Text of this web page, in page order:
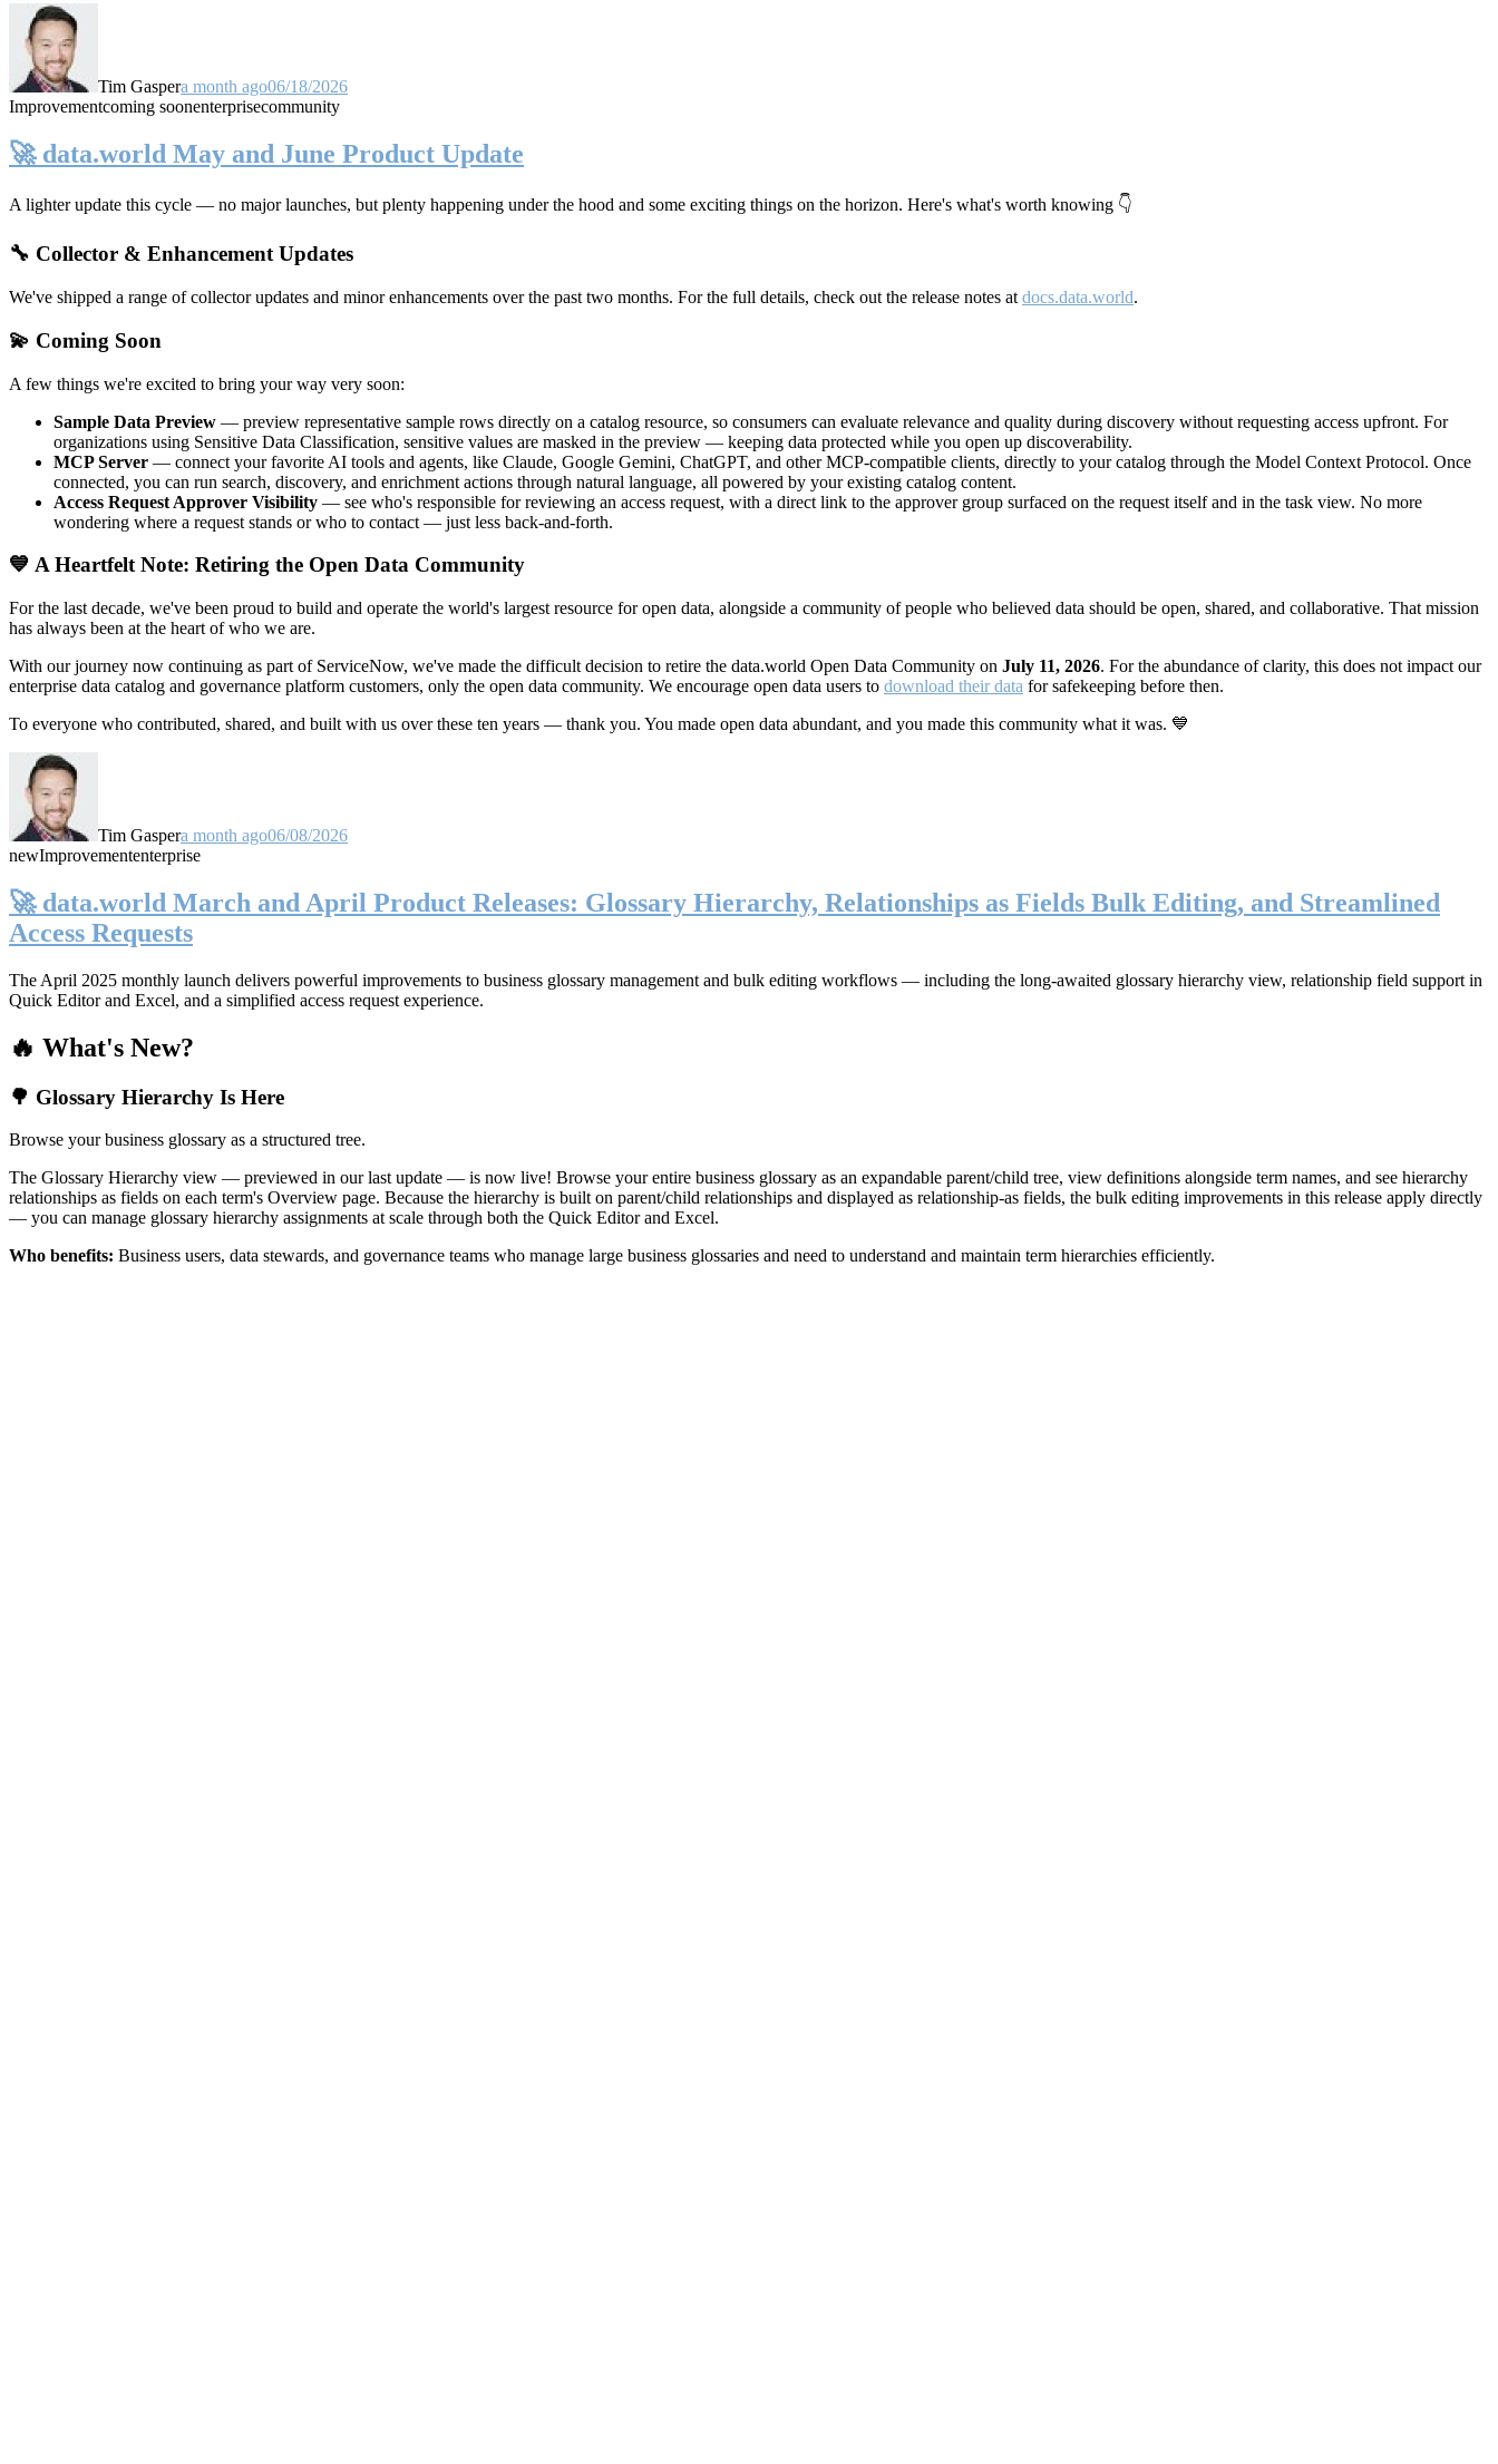
Tim Gaspera month ago06/18/2026
Improvementcoming soonenterprisecommunity
🚀 data.world May and June Product Update
A lighter update this cycle — no major launches, but plenty happening under the hood and some exciting things on the horizon. Here's what's worth knowing 👇
🔧 Collector & Enhancement Updates
We've shipped a range of collector updates and minor enhancements over the past two months. For the full details, check out the release notes at docs.data.world.
💫 Coming Soon
A few things we're excited to bring your way very soon:
Sample Data Preview — preview representative sample rows directly on a catalog resource, so consumers can evaluate relevance and quality during discovery without requesting access upfront. For
organizations using Sensitive Data Classification, sensitive values are masked in the preview — keeping data protected while you open up discoverability.
MCP Server — connect your favorite AI tools and agents, like Claude, Google Gemini, ChatGPT, and other MCP-compatible clients, directly to your catalog through the Model Context Protocol. Once
connected, you can run search, discovery, and enrichment actions through natural language, all powered by your existing catalog content.
Access Request Approver Visibility — see who's responsible for reviewing an access request, with a direct link to the approver group surfaced on the request itself and in the task view. No more
wondering where a request stands or who to contact — just less back-and-forth.
💙 A Heartfelt Note: Retiring the Open Data Community
For the last decade, we've been proud to build and operate the world's largest resource for open data, alongside a community of people who believed data should be open, shared, and collaborative. That mission
has always been at the heart of who we are.
With our journey now continuing as part of ServiceNow, we've made the difficult decision to retire the data.world Open Data Community on July 11, 2026. For the abundance of clarity, this does not impact our
enterprise data catalog and governance platform customers, only the open data community. We encourage open data users to download their data for safekeeping before then.
To everyone who contributed, shared, and built with us over these ten years — thank you. You made open data abundant, and you made this community what it was. 💙
Tim Gaspera month ago06/08/2026
newImprovemententerprise
🚀 data.world March and April Product Releases: Glossary Hierarchy, Relationships as Fields Bulk Editing, and Streamlined
Access Requests
The April 2025 monthly launch delivers powerful improvements to business glossary management and bulk editing workflows — including the long-awaited glossary hierarchy view, relationship field support in
Quick Editor and Excel, and a simplified access request experience.
🔥 What's New?
🌳 Glossary Hierarchy Is Here
Browse your business glossary as a structured tree.
The Glossary Hierarchy view — previewed in our last update — is now live! Browse your entire business glossary as an expandable parent/child tree, view definitions alongside term names, and see hierarchy
relationships as fields on each term's Overview page. Because the hierarchy is built on parent/child relationships and displayed as relationship-as fields, the bulk editing improvements in this release apply directly
— you can manage glossary hierarchy assignments at scale through both the Quick Editor and Excel.
Who benefits: Business users, data stewards, and governance teams who manage large business glossaries and need to understand and maintain term hierarchies efficiently.